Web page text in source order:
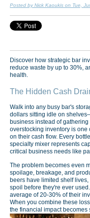
Posted by Nick Kaoukis on Tue,
Discover how strategic bar
reduce waste by up to 30%,
health.
The Hidden Cash
Walk into any busy bar's
dollars sitting idle on
business instead of
overstocking inventory is
on their cash flow. Every
specialty mixer represents
critical business needs like
The problem becomes even
spoilage, breakage, and
beers have limited shelf
spoil before they're ever
average of 20-30% of their
When you combine these
the financial impact becomes